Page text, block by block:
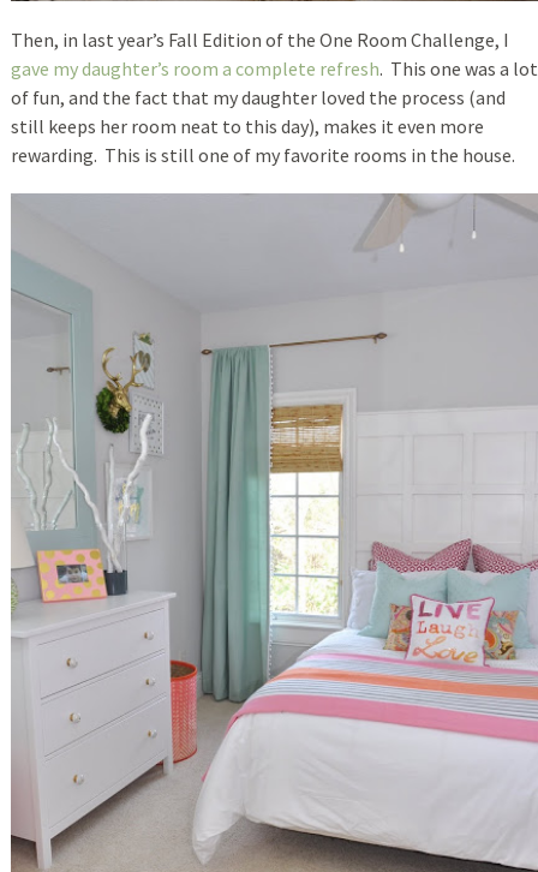
Then, in last year’s Fall Edition of the One Room Challenge, I
gave my daughter’s room a complete refresh. This one was a lot
of fun, and the fact that my daughter loved the process (and
still keeps her room neat to this day), makes it even more
rewarding. This is still one of my favorite rooms in the house.